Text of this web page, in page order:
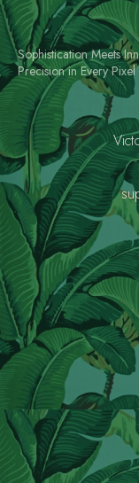
Sophistication Meets
Precision in Every Pixel